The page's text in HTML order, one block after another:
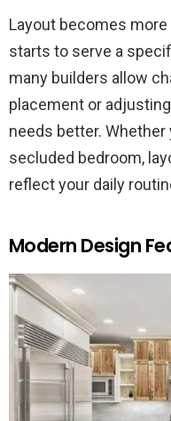
Layout becomes
starts to serve a
many builders allow
placement or
needs better.
secluded bedroom,
reflect your daily
Modern Design